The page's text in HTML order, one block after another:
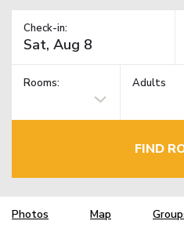
Check-in:
Rooms: Adults
FIND
Photos Map